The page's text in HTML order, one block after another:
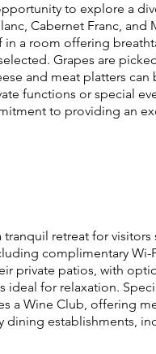
to explore a
Cabernet Franc,
a room offering
Grapes are
and meat platters
functions or special
to providing an
retreat for
complimentary Wi-
private patios, with
for relaxation.
a Wine Club, offering
establishments,